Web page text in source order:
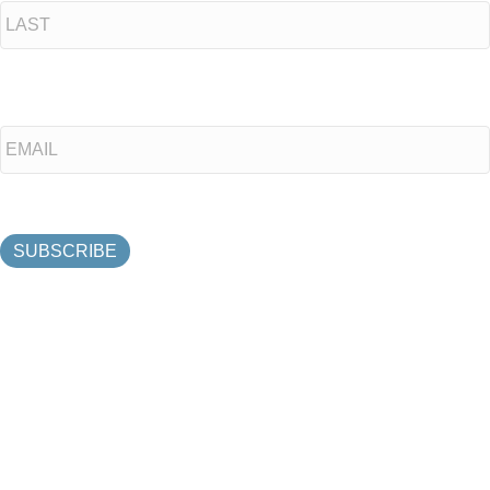
SUBSCRIBE